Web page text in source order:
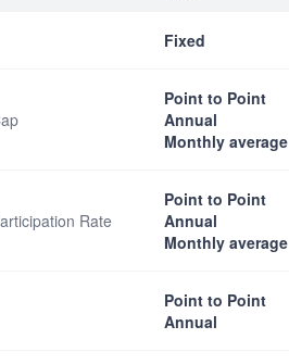
Fixed
Point to Point
Annual
Monthly average
Rate
Point to Point
Annual
Monthly average
Point to Point
Annual